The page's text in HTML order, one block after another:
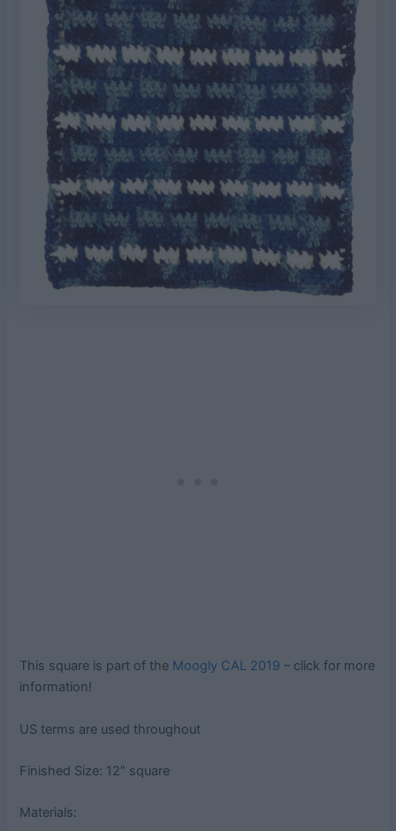
This square is part of the Moogly CAL 2019– click for more
information!
US terms are used throughout
Finished Size: 12″ square
Materials: